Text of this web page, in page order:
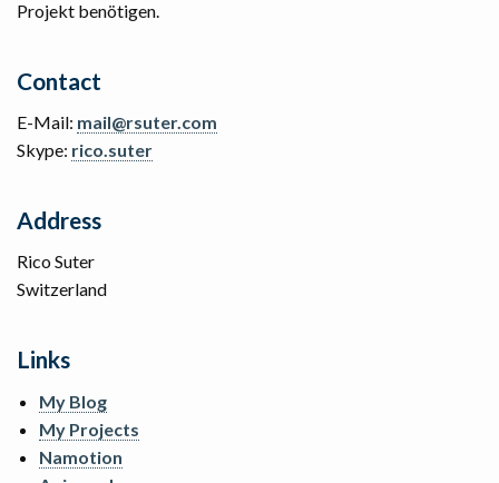
Projekt benötigen.
Contact
E-Mail: mail@rsuter.com
Skype: rico.suter
Address
Rico Suter
Switzerland
Links
My Blog
My Projects
Namotion